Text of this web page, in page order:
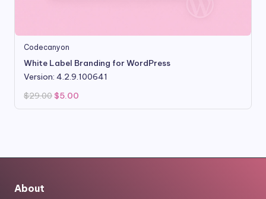
Codecanyon
White Label Branding for WordPress
Version: 4.2.9.100641
$29.00 Original
price
was:
$5.00
is:
About